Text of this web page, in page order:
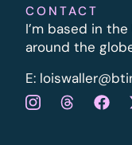
CONTACT
I’m based in
around the
E: l